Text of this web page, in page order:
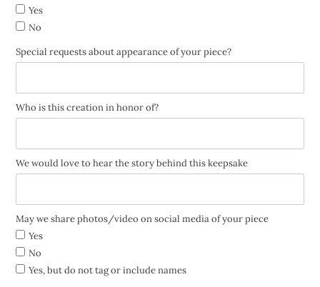
Yes
No
Special requests about appearance of your piece?
Who is this creation in honor of?
We would love to hear the story behind this keepsake
May we share photos/video on social media of your piece
Yes
No
Yes, but do not tag or include names